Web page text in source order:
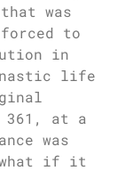
was
to
in
life
361, at a
was
what if it